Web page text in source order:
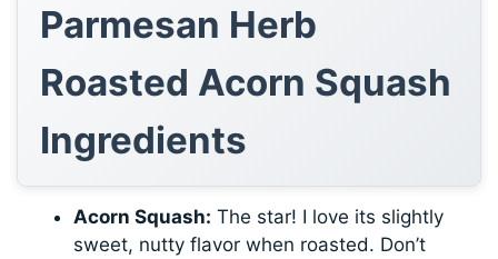
Parmesan Herb
Roasted Acorn Squash
Ingredients
Acorn Squash: The star! I love its slightly
sweet, nutty flavor when roasted. Don’t